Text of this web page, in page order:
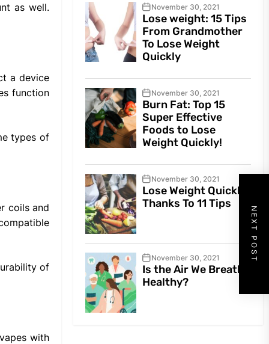
as well.
a device
function
types of
coils and
of
with
NEXT POST
November 30, 2021
Lose weight: 15 Tips
From Grandmother
To Lose Weight
Quickly
November 30, 2021
Burn Fat: Top 15
Super Effective
Foods to Lose
Weight Quickly!
November 30, 2021
Lose Weight Quickly
Thanks To 11 Tips
November 30, 2021
Is the Air We Breathe
Healthy?